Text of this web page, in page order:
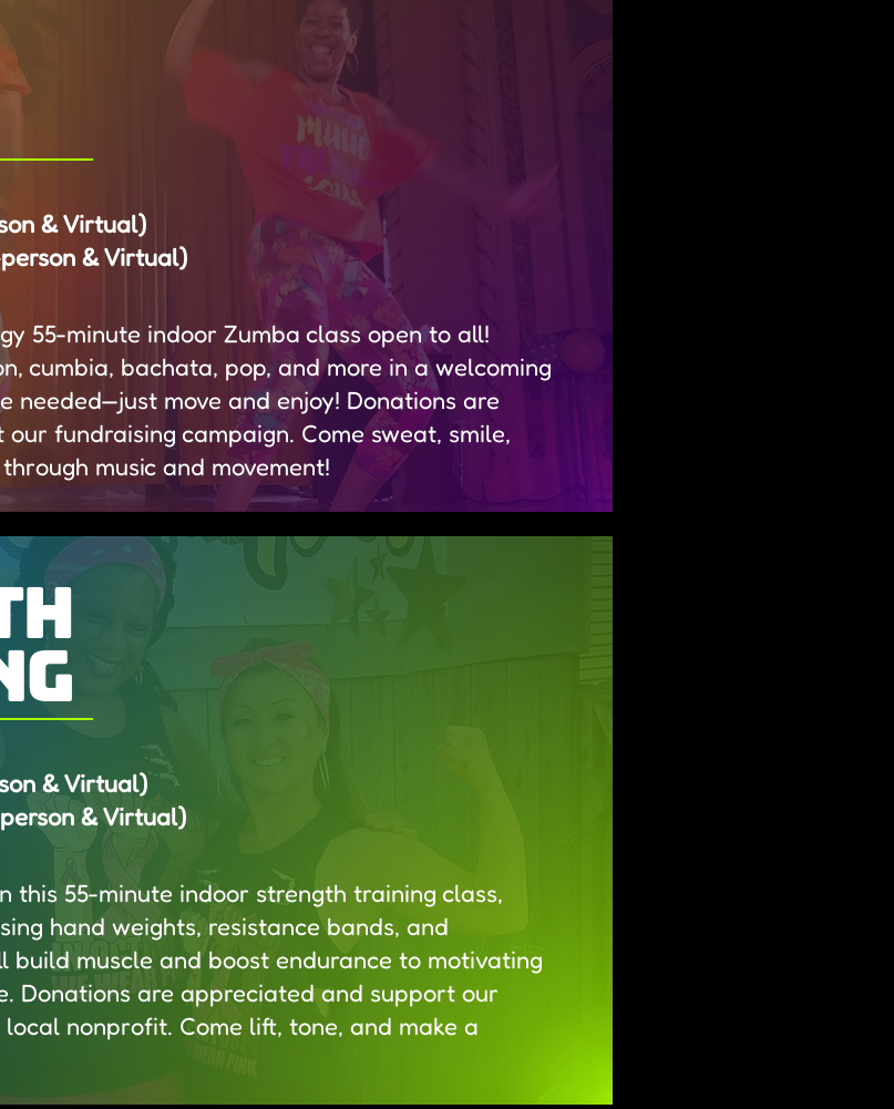
& Virtual)
& Virtual)
55-minute indoor Zumba class open to all!
cumbia, bachata, pop, and more in a welcoming
needed—just move and enjoy! Donations are
fundraising campaign. Come sweat, smile,
music and movement!
& Virtual)​
& Virtual)
this 55-minute indoor strength training class,
hand weights, resistance bands, and
build muscle and boost endurance to motivating
Donations are appreciated and support our
nonprofit. Come lift, tone, and make a